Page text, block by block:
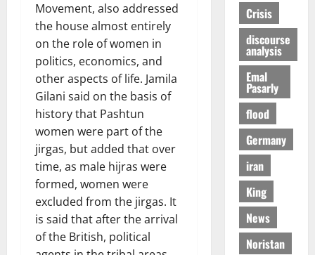
Movement, also addressed
the house almost entirely
on the role of women in
politics, economics, and
other aspects of life. Jamila
Gilani said on the basis of
history that Pashtun
women were part of the
jirgas, but added that over
time, as male hijras were
formed, women were
excluded from the jirgas. It
is said that after the arrival
of the British, political
Crisis
discourse
analysis
Emal
Pasarly
flood
Germany
iran
King
News
Noristan